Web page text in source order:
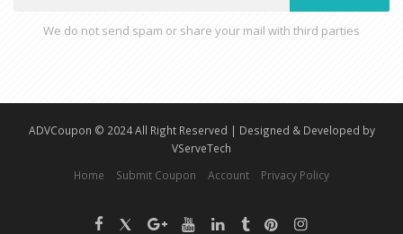
We do not send spam or share your mail with third parties
ADVCoupon © 2024 All Right Reserved | Designed & Developed by
VServeTech
Home
Submit Coupon Account Privacy Policy